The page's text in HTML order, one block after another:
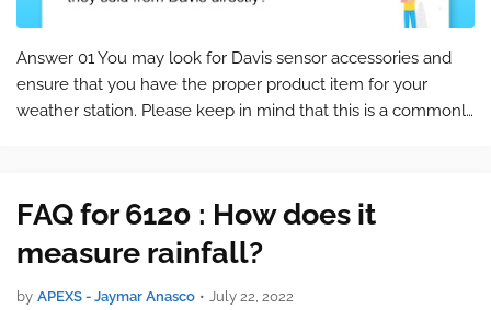
Answer 01 You may look for Davis sensor accessories and
ensure that you have the proper product item for your
weather station. Please keep in mind that this is a commonly
FAQ for 6120 : How does it
measure rainfall?
by APEXS - Jaymar Anasco • July 22, 2022